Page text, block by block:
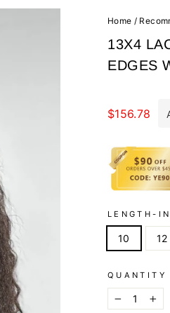
Home /
13X4
EDGES
price
$156.78
LENGTH-
10 12
QUANTITY
− +